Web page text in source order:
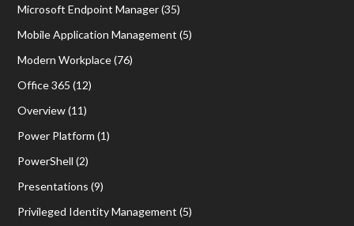
Microsoft Endpoint Manager(35)
Mobile Application Management (5)
Modern Workplace(76)
Office 365 (12)
Overview(11)
Power Platform (1)
PowerShell (2)
Presentations (9)
Privileged Identity Management (5)